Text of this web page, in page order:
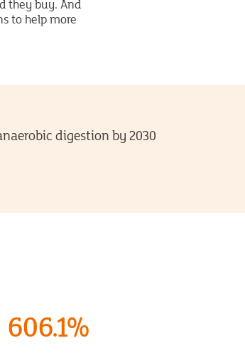
they buy. And
to help more
digestion by 2030
606.1%